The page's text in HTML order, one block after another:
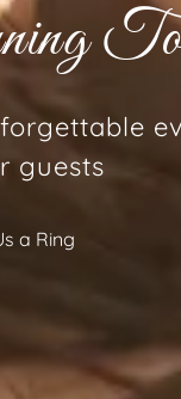
guests
a Ring